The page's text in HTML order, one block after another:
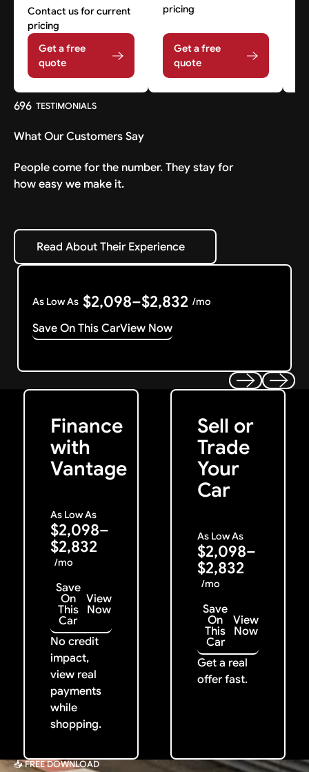
Contact us for current
pricing
Get a free
quote
pricing
Get a free
quote
696 TESTIMONIALS
What Our Customers Say
People come for the number. They stay for
how easy we make it.
Read About Their Experience
Read About Their Experience
As Low As $2,098–$2,832 /mo
Save On This CarView Now
Finance
with
Vantage
As Low As
$2,098–
$2,832
/mo
Save
On
This
Car
View
Now
No credit
impact,
view real
payments
while
shopping.
Get Started
Sell or
Trade
Your
Car
As Low As
$2,098–
$2,832
/mo
Save
On
This
Car
View
Now
Get a real
offer fast.
Get My Offer
📥 FREE DOWNLOAD